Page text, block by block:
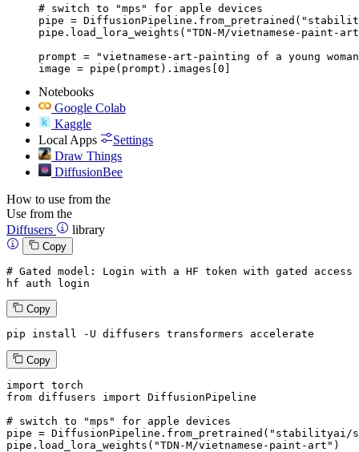
# switch to "mps" for apple devices
pipe =
pipe.load_lora_weights("TDN-M/vietnamese-paint-
prompt = "vietnamese-art-painting of a young
image = pipe(prompt).images[0]
Notebooks
Google Colab
Kaggle
Local Apps
Settings
Draw Things
DiffusionBee
How to use from the
Use from the
Diffusers
library
Copy
# Gated model: Login with a HF token with gated access
hf auth
login
Copy
pip install -U diffusers transformers accelerate
Copy
import
from diffusers import DiffusionPipeline
# switch to "mps" for apple devices
pipe = DiffusionPipeline.from_pretrained( "stabilityai/
pipe.load_lora_weights( "TDN-M/vietnamese-paint-art" )